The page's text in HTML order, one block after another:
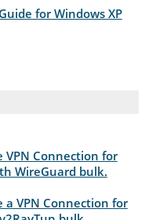
for Windows XP
VPN Connection for
WireGuard bulk.
a VPN Connection for